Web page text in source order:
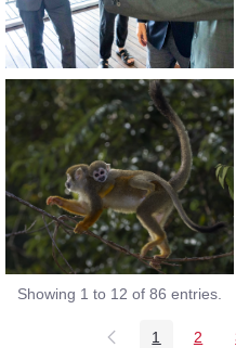
Showing 1 to 12 of 86 entries.
Page
1 2